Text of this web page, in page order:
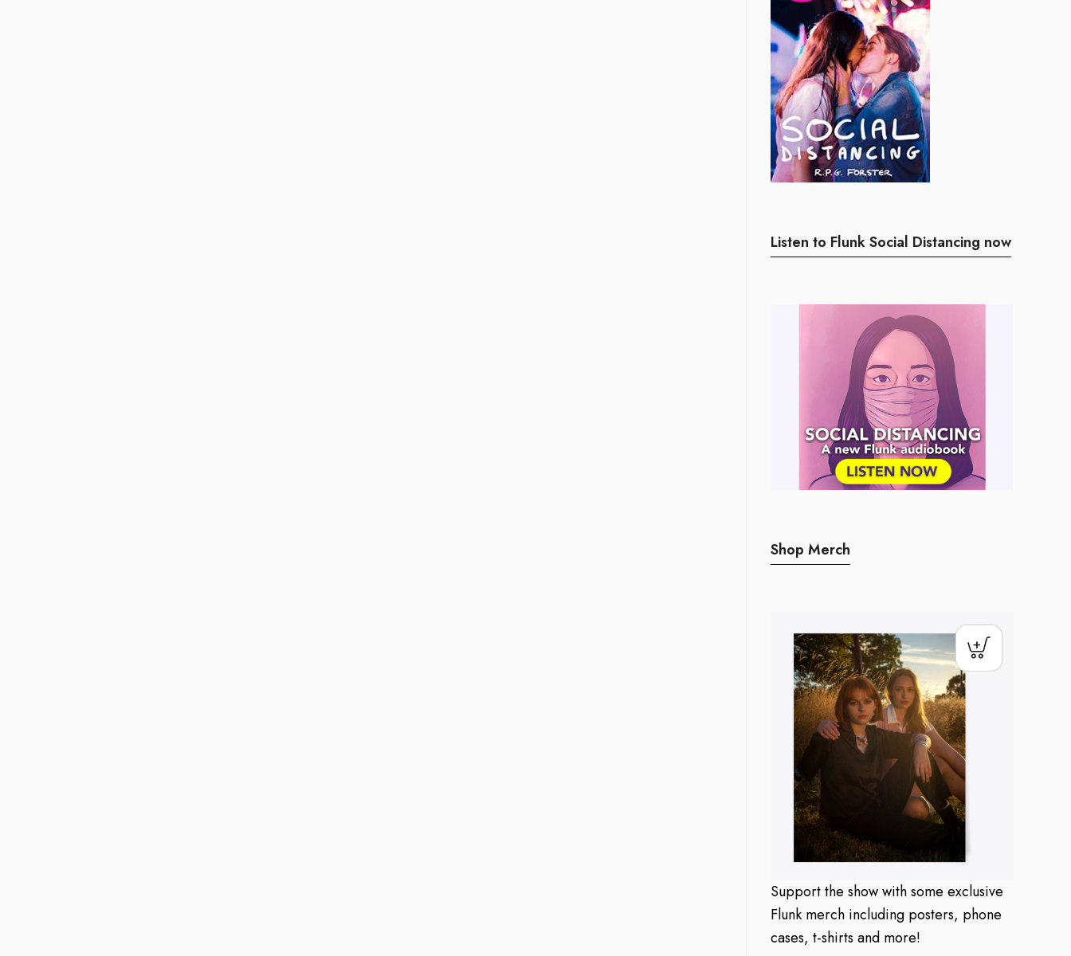
Listen to Flunk Social Distancing now
Shop Merch
Support the show with some exclusive
Flunk merch including posters, phone
cases, t-shirts and more!